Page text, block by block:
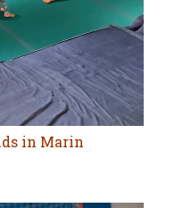
in Marin